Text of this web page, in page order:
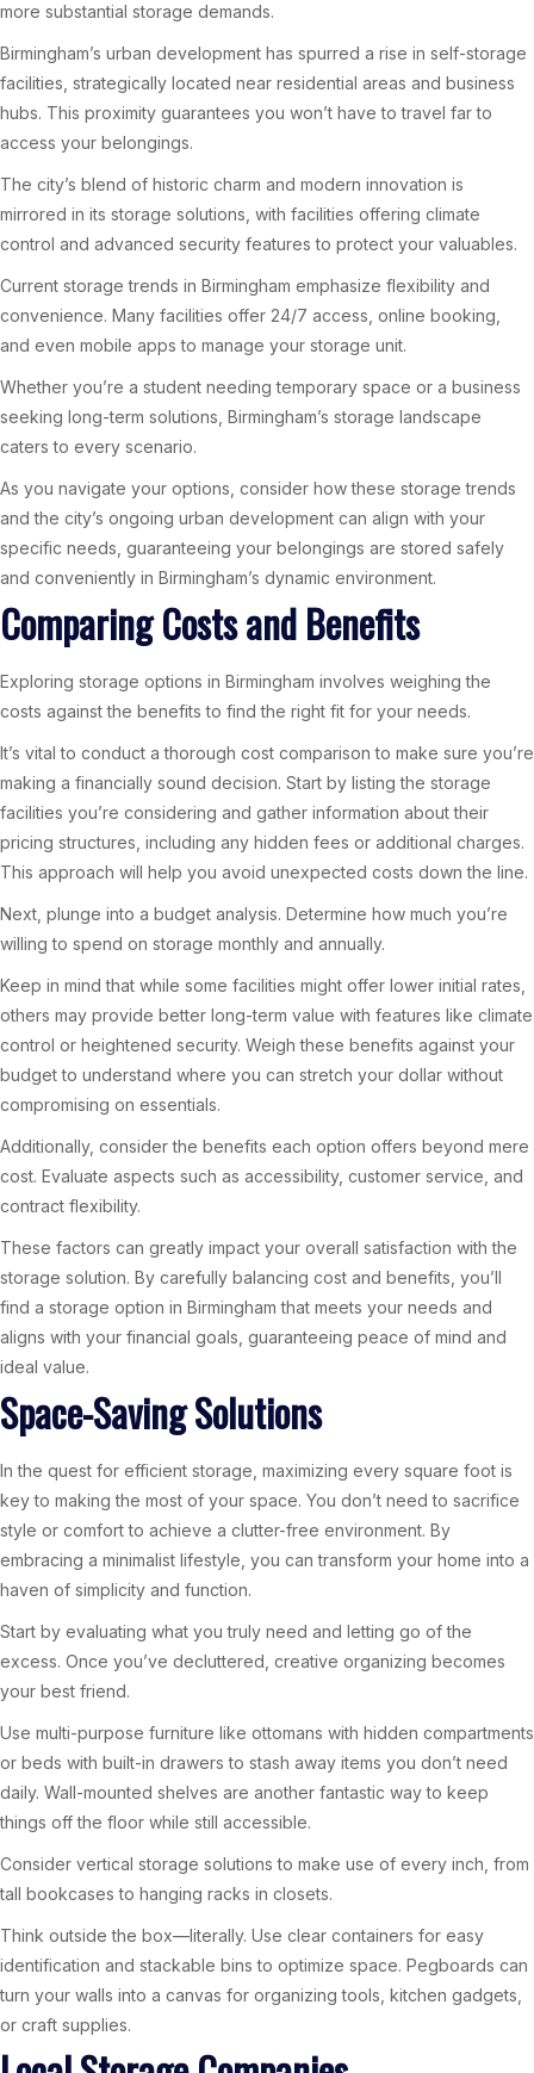
more substantial storage demands.
Birmingham’s urban development has spurred a rise in self-storage
facilities, strategically located near residential areas and business
hubs. This proximity guarantees you won’t have to travel far to
access your belongings.
The city’s blend of historic charm and modern innovation is
mirrored in its storage solutions, with facilities offering climate
control and advanced security features to protect your valuables.
Current storage trends in Birmingham emphasize flexibility and
convenience. Many facilities offer 24/7 access, online booking,
and even mobile apps to manage your storage unit.
Whether you’re a student needing temporary space or a business
seeking long-term solutions, Birmingham’s storage landscape
caters to every scenario.
As you navigate your options, consider how these storage trends
and the city’s ongoing urban development can align with your
specific needs, guaranteeing your belongings are stored safely
and conveniently in Birmingham’s dynamic environment.
Comparing Costs and Benefits
Exploring storage options in Birmingham involves weighing the
costs against the benefits to find the right fit for your needs.
It’s vital to conduct a thorough cost comparison to make sure you’re
making a financially sound decision. Start by listing the storage
facilities you’re considering and gather information about their
pricing structures, including any hidden fees or additional charges.
This approach will help you avoid unexpected costs down the line.
Next, plunge into a budget analysis. Determine how much you’re
willing to spend on storage monthly and annually.
Keep in mind that while some facilities might offer lower initial rates,
others may provide better long-term value with features like climate
control or heightened security. Weigh these benefits against your
budget to understand where you can stretch your dollar without
compromising on essentials.
Additionally, consider the benefits each option offers beyond mere
cost. Evaluate aspects such as accessibility, customer service, and
contract flexibility.
These factors can greatly impact your overall satisfaction with the
storage solution. By carefully balancing cost and benefits, you’ll
find a storage option in Birmingham that meets your needs and
aligns with your financial goals, guaranteeing peace of mind and
ideal value.
Space-Saving Solutions
In the quest for efficient storage, maximizing every square foot is
key to making the most of your space. You don’t need to sacrifice
style or comfort to achieve a clutter-free environment. By
embracing a minimalist lifestyle, you can transform your home into a
haven of simplicity and function.
Start by evaluating what you truly need and letting go of the
excess. Once you’ve decluttered, creative organizing becomes
your best friend.
Use multi-purpose furniture like ottomans with hidden compartments
or beds with built-in drawers to stash away items you don’t need
daily. Wall-mounted shelves are another fantastic way to keep
things off the floor while still accessible.
Consider vertical storage solutions to make use of every inch, from
tall bookcases to hanging racks in closets.
Think outside the box—literally. Use clear containers for easy
identification and stackable bins to optimize space. Pegboards can
turn your walls into a canvas for organizing tools, kitchen gadgets,
or craft supplies.